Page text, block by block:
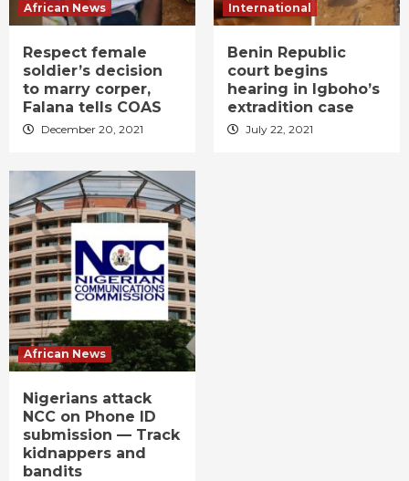
African News
Respect female
soldier’s decision
to marry corper,
Falana tells COAS
December 20, 2021
International
Benin Republic
court begins
hearing in Igboho’s
extradition case
July 22, 2021
African News
Nigerians attack
NCC on Phone ID
submission — Track
kidnappers and
bandits